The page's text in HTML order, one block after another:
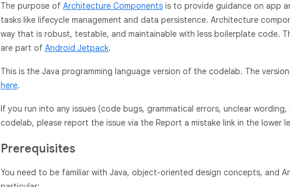
The purpose of Architecture Components is to provide guidance on app
tasks like lifecycle management and data persistence. Architecture
way that is robust, testable, and maintainable with less boilerplate code.
are part of Android Jetpack.
This is the Java programming language version of the codelab. The
here.
If you run into any issues (code bugs, grammatical errors, unclear
codelab, please report the issue via the Report a mistake link in the lower
Prerequisites
You need to be familiar with Java, object-oriented design concepts, and